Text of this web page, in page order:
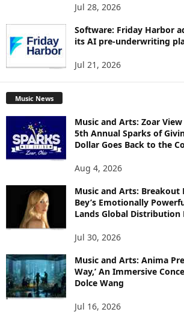
Jul 28, 2026
Software: Friday Harbor
its AI pre-underwriting
Jul 21, 2026
Music News
Music and Arts: Zoar
5th Annual Sparks of
Dollar Goes Back to the
Aug 4, 2026
Music and Arts: Breakout
Bey’s Emotionally
Lands Global Distribution
Jul 30, 2026
Music and Arts: Anima
Way,’ An Immersive
Dolce Wang
Jul 16, 2026